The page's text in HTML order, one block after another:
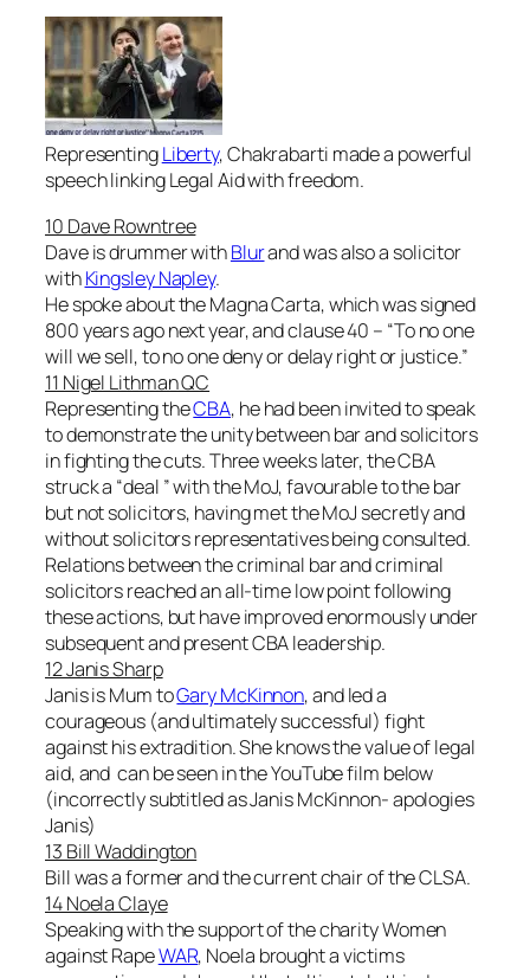
RepresentingLiberty, Chakrabarti made a powerful
speech linking Legal Aid with freedom.
10 Dave Rowntree
Dave is drummer withBlurand was also a solicitor
withKingsley Napley.
He spoke about the Magna Carta, which was signed
800 years ago next year, and clause 40 – “To no one
will we sell, to no one deny or delay right or justice.”
11 Nigel Lithman QC
Representing theCBA, he had been invited to speak
to demonstrate the unity between bar and solicitors
in fighting the cuts. Three weeks later, the CBA
struck a “deal ” with the MoJ, favourable to the bar
but not solicitors, having met the MoJ secretly and
without solicitors representatives being consulted.
Relations between the criminal bar and criminal
solicitors reached an all-time low point following
these actions, but have improved enormously under
subsequent and present CBA leadership.
12 Janis Sharp
Janis is Mum toGary McKinnon, and led a
courageous (and ultimately successful) fight
against his extradition. She knows the value of legal
aid, and can be seen in the YouTube film below
(incorrectly subtitled as Janis McKinnon- apologies
Janis)
13 Bill Waddington
Bill was a former and the current chair of the CLSA.
14 Noela Claye
Speaking with the support of the charity Women
against RapeWAR, Noela brought a victims